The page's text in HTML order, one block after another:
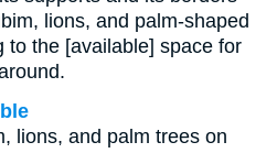
lions, and palm-shaped
to the [available] space for
lions, and palm trees on